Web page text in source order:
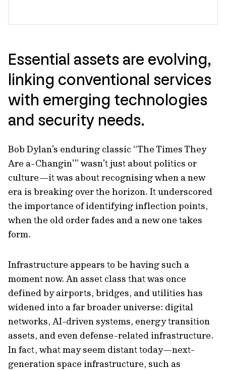
Essential assets are evolving,
linking conventional services
with emerging technologies
and security needs.
Bob Dylan’s enduring classic “The Times They
Are a-Changin’” wasn’t just about politics or
culture—it was about recognising when a new
era is breaking over the horizon. It underscored
the importance of identifying inflection points,
when the old order fades and a new one takes
form.
Infrastructure appears to be having such a
moment now. An asset class that was once
defined by airports, bridges, and utilities has
widened into a far broader universe: digital
networks, AI-driven systems, energy transition
assets, and even defense-related infrastructure.
In fact, what may seem distant today—next-
generation space infrastructure, such as